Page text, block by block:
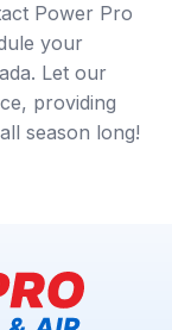
Power Pro
your
Let our
providing
season long!